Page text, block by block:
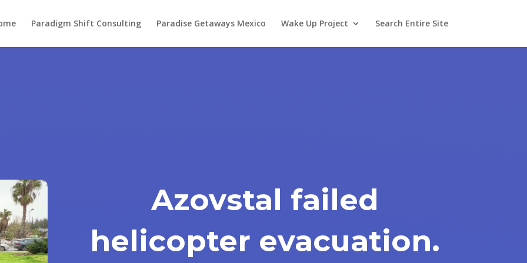
Paradigm Shift Consulting Paradise Getaways Mexico Wake Up Project Search Entire Site
Azovstal failed
helicopter evacuation.